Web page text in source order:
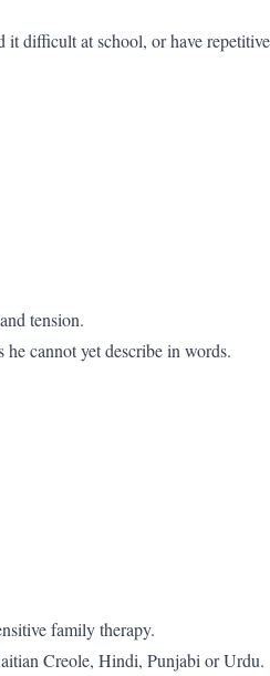
difficult at school, or have
tension.
cannot yet describe in words.
family therapy.
Creole, Hindi, Punjabi or Urdu.